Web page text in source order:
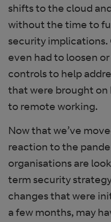
shifts to the cloud
without the time to
security implications.
even had to loosen
controls to help
that were brought
to remote working.
Now that we’ve
reaction to the
organisations are
term security
changes that were
a few months, may